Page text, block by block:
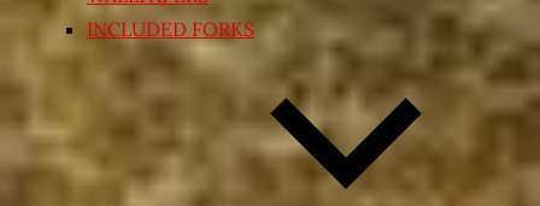
INCLUDED FORKS